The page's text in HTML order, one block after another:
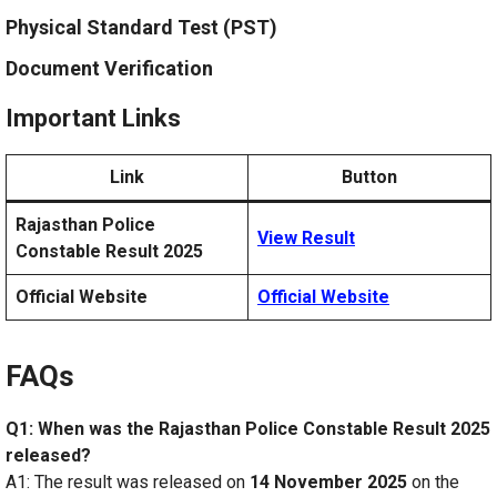
Physical Standard Test (PST)
Document Verification
Important Links
Link Button
Rajasthan Police
Constable Result 2025
View Result
Official Website Official Website
FAQs
Q1: When was the Rajasthan Police Constable Result 2025
released?
A1: The result was released on 14 November 2025 on the